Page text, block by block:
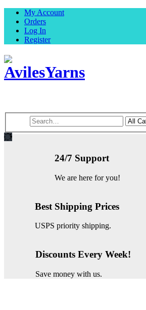
My Account
Orders
Log In
Register
24/7 Support
We are here for you!
Best Shipping Prices
USPS priority shipping.
Discounts Every Week!
Save money with us.